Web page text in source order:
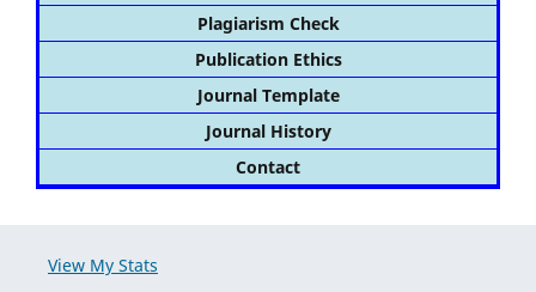
Plagiarism Check
Publication Ethics
Journal Template
Journal History
Contact
View My Stats